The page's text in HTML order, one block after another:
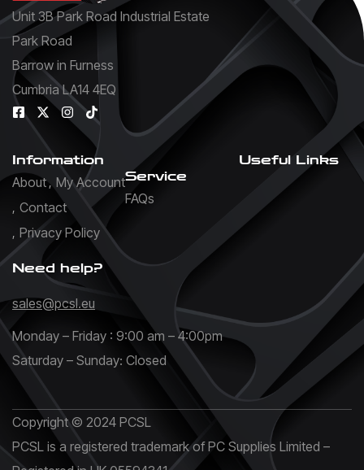
Unit 3B Park Road Industrial Estate
Park Road
Barrow in Furness
Cumbria LA14 4EQ
Information
About My Account
Contact
Privacy Policy
Service
FAQs
Useful Links
Need help?
sales@pcsl.eu
Monday – Friday : 9:00 am – 4:00pm
Saturday – Sunday: Closed
Copyright © 2024 PCSL
PCSL is a registered trademark of PC Supplies Limited –